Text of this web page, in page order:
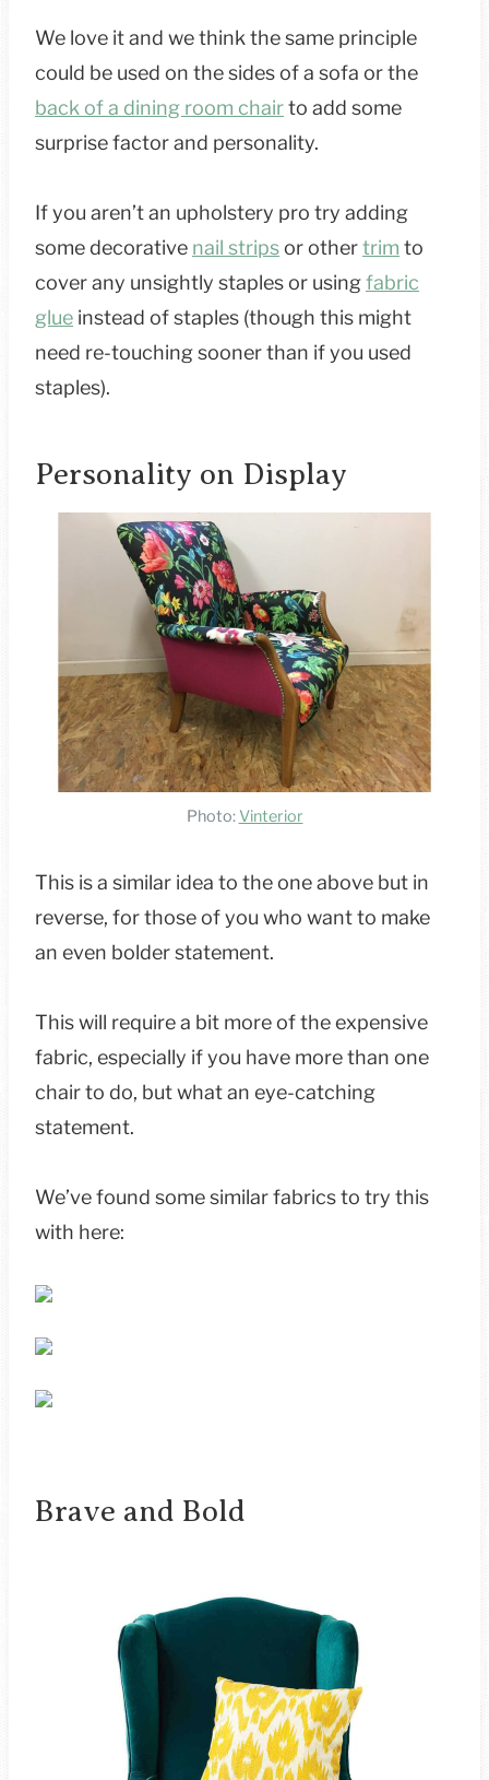
We love it and we think the same principle
could be used on the sides of a sofa or the
back of a dining room chairto add some
surprise factor and personality.
If you aren’t an upholstery pro try adding
some decorative nail stripsor othertrim to
cover any unsightly staples or usingfabric
glue instead of staples (though this might
need re-touching sooner than if you used
staples).
Personality on Display
Photo:Vinterior
This is a similar idea to the one above but in
reverse, for those of you who want to make
an even bolder statement.
This will require a bit more of the expensive
fabric, especially if you have more than one
chair to do, but what an eye-catching
statement.
We’ve found some similar fabrics to try this
with here:
Brave and Bold